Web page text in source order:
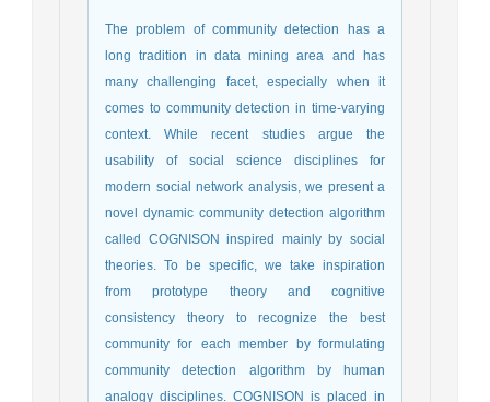
The problem of community detection has a
long tradition in data mining area and has
many challenging facet, especially when it
comes to community detection in time-varying
context. While recent studies argue the
usability of social science disciplines for
modern social network analysis, we present a
novel dynamic community detection algorithm
called COGNISON inspired mainly by social
theories. To be specific, we take inspiration
from prototype theory and cognitive
consistency theory to recognize the best
community for each member by formulating
community detection algorithm by human
analogy disciplines. COGNISON is placed in